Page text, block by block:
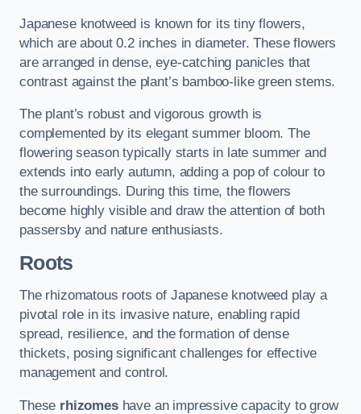
Japanese knotweed is known for its tiny flowers,
which are about 0.2 inches in diameter. These flowers
are arranged in dense, eye-catching panicles that
contrast against the plant’s bamboo-like green stems.
The plant’s robust and vigorous growth is
complemented by its elegant summer bloom. The
flowering season typically starts in late summer and
extends into early autumn, adding a pop of colour to
the surroundings. During this time, the flowers
become highly visible and draw the attention of both
passersby and nature enthusiasts.
Roots
The rhizomatous roots of Japanese knotweed play a
pivotal role in its invasive nature, enabling rapid
spread, resilience, and the formation of dense
thickets, posing significant challenges for effective
management and control.
These rhizomeshave an impressive capacity to grow